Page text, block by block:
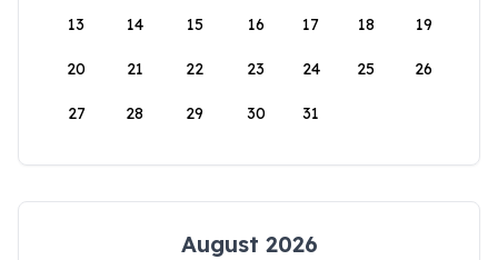
13 14 15 16 17 18 19
20 21 22 23 24 25 26
27 28 29 30 31
August 2026